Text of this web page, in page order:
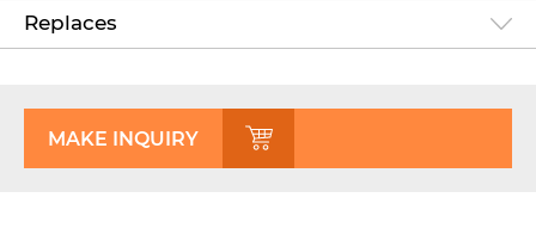
Replaces
MAKE INQUIRY